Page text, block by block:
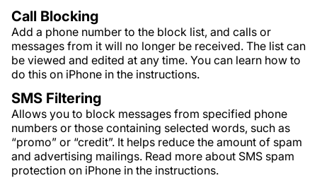
Call Blocking
Add a phone number to the block list, and calls or
messages from it will no longer be received. The list can
be viewed and edited at any time. You can learn how to
do this on iPhone in the instructions.
SMS Filtering
Allows you to block messages from specified phone
numbers or those containing selected words, such as
“promo” or “credit”. It helps reduce the amount of spam
and advertising mailings. Read more about SMS spam
protection on iPhone in the instructions.